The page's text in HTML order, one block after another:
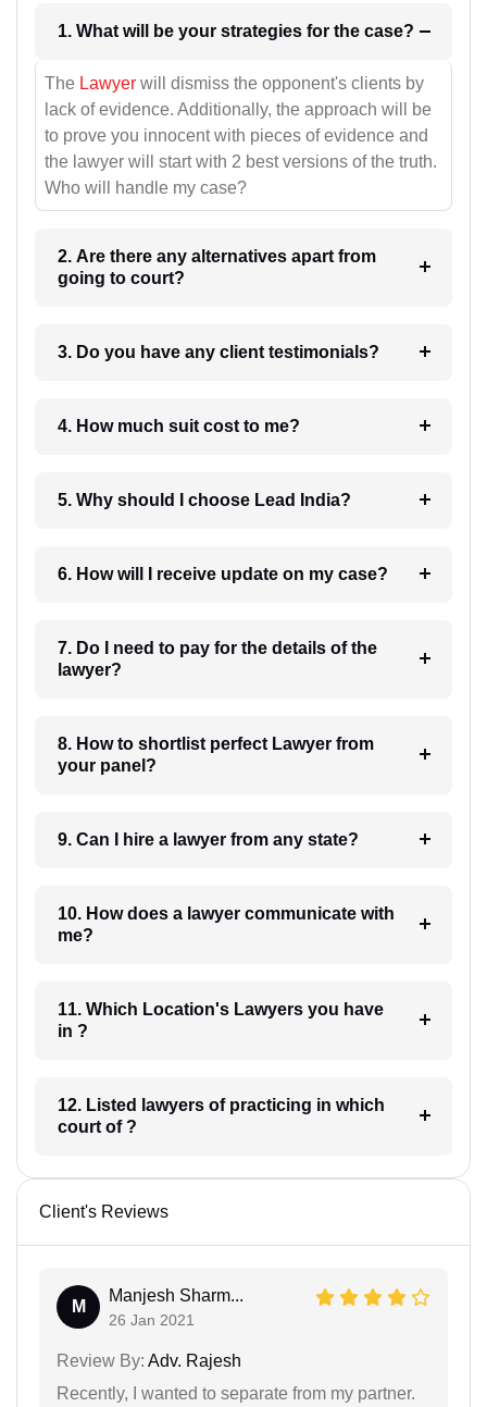
1. What will be your strategies for the case?
The Lawyer will dismiss the opponent's clients by
lack of evidence. Additionally, the approach will be
to prove you innocent with pieces of evidence and
the lawyer will start with 2 best versions of the truth.
Who will handle my case?
2. Are there any alternatives apart from
going to court?
3. Do you have any client testimonials?
4. How much suit cost to me?
5. Why should I choose Lead India?
6. How will I receive update on my case?
7. Do I need to pay for the details of the
lawyer?
8. How to shortlist perfect Lawyer from
your panel?
9. Can I hire a lawyer from any state?
10. How does a lawyer communicate with
me?
11. Which Location's Lawyers you have
in ?
12. Listed lawyers of practicing in which
court of ?
Client's Reviews
M
Manjesh Sharm...
26 Jan 2021
Review By: Adv. Rajesh
Recently, I wanted to separate from my partner.